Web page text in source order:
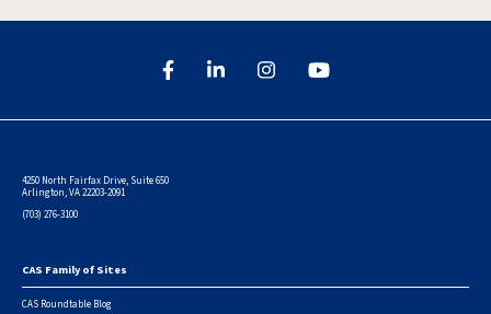
4250 North Fairfax Drive, Suite 650
Arlington, VA 22203-2091
(703) 276-3100
Footer
CAS Family of Sites
CAS Roundtable Blog